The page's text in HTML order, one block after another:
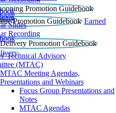
Earned
Slides
Recording
Technical Advisory
(MTAC)
MTAC Meeting Agendas,
Presentations and Webinars
Focus Group Presentations and
Notes
MTAC Agendas